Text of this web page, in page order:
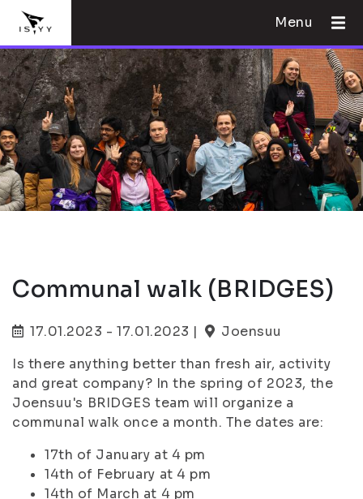
Menu
Communal walk (BRIDGES)
17.01.2023 - 17.01.2023 |
Joensuu
Is there anything better than fresh air, activity
and great company? In the spring of 2023, the
Joensuu's BRIDGES team will organize a
communal walk once a month. The dates are:
17th of January at 4 pm
14th of February at 4 pm
14th of March at 4 pm